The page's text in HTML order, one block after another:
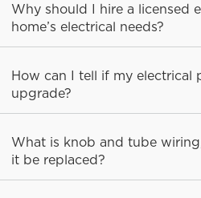
Why should I hire a licensed
home’s electrical needs?
How can I tell if my electrical
upgrade?
What is knob and tube
it be replaced?